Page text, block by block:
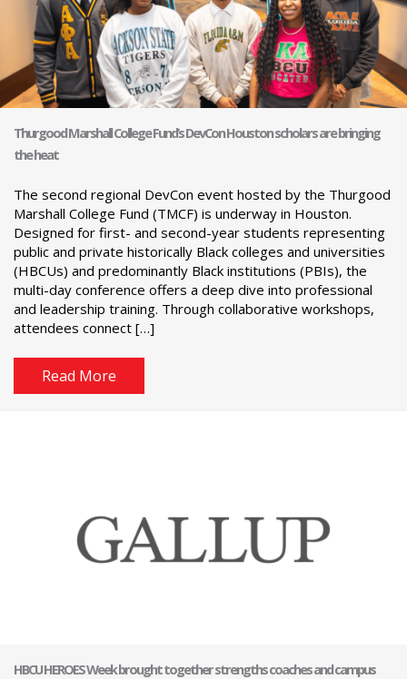
Thurgood Marshall College Fund’s DevCon Houston scholars are bringing
the heat
The second regional DevCon event hosted by the Thurgood
Marshall College Fund (TMCF) is underway in Houston.
Designed for first- and second-year students representing
public and private historically Black colleges and universities
(HBCUs) and predominantly Black institutions (PBIs), the
multi-day conference offers a deep dive into professional
and leadership training. Through collaborative workshops,
attendees connect […]
Read More
HBCU HEROES Week brought together strengths coaches and campus